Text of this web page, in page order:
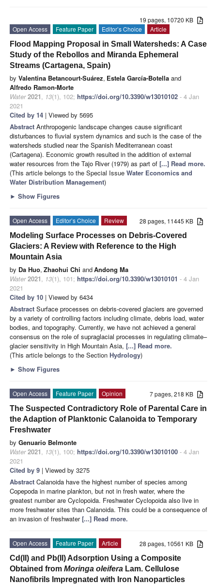
19 pages, 10720 KB
Open Access
Feature Paper Editor’s Choice
Article
Flood Mapping Proposal in Small Watersheds: A Case
Study of the Rebollos and Miranda Ephemeral
Streams (Cartagena, Spain)
by Valentina Betancourt-Suárez, Estela García-Botella and
Alfredo Ramon-Morte
Water 2021, 13(1), 102; https://doi.org/10.3390/w13010102 - 4 Jan
2021
Cited by 14 | Viewed by 5695
Abstract Anthropogenic landscape changes cause significant
disturbances to fluvial system dynamics and such is the case of the
watersheds studied near the Spanish Mediterranean coast
(Cartagena). Economic growth resulted in the addition of external
water resources from the Tajo River (1979) as part of [...] Read more.
(This article belongs to the Special Issue Water Economics and
Water Distribution Management)
► Show Figures
28 pages, 11445 KB
Open Access Editor’s Choice
Review
Modeling Surface Processes on Debris-Covered
Glaciers: A Review with Reference to the High
Mountain Asia
by Da Huo, Zhaohui Chi andAndong Ma
Water 2021, 13(1), 101; https://doi.org/10.3390/w13010101 - 4 Jan
2021
Cited by 10 | Viewed by 6434
Abstract Surface processes on debris-covered glaciers are governed
by a variety of controlling factors including climate, debris load, water
bodies, and topography. Currently, we have not achieved a general
consensus on the role of supraglacial processes in regulating climate–
glacier sensitivity in High Mountain Asia, [...] Read more.
(This article belongs to the Section Hydrology)
► Show Figures
7 pages, 218 KB
Open Access Feature Paper
Opinion
The Suspected Contradictory Role of Parental Care in
the Adaption of Planktonic Calanoida to Temporary
Freshwater
by Genuario Belmonte
Water 2021, 13(1), 100; https://doi.org/10.3390/w13010100 - 4 Jan
2021
Cited by 9 | Viewed by 3275
Abstract Calanoida have the highest number of species among
Copepoda in marine plankton, but not in fresh water, where the
greatest number are Cyclopoida. Freshwater Cyclopoida also live in
more freshwater sites than Calanoida. This could be a consequence of
an invasion of freshwater[...] Read more.
28 pages, 10561 KB
Open Access Feature Paper
Article
Cd(II) and Pb(II) Adsorption Using a Composite
Obtained from Moringa oleifera Lam. Cellulose
Nanofibrils Impregnated with Iron Nanoparticles